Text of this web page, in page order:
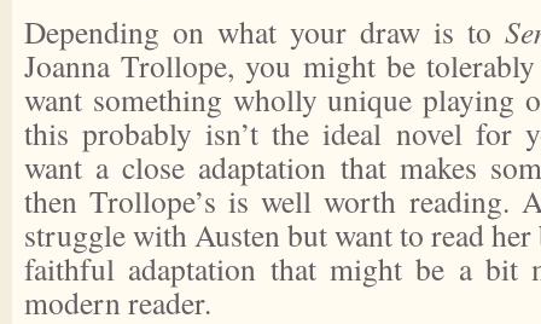
Depending on what your draw is to
Joanna Trollope, you might be
want something wholly unique playing
this probably isn’t the ideal novel for
want a close adaptation that makes
then Trollope’s is well worth reading.
struggle with Austen but want to read
faithful adaptation that might be a bit
modern reader.